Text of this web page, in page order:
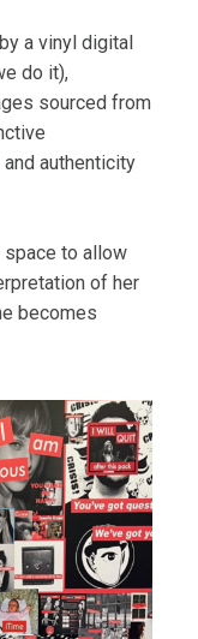
a vinyl digital
do it),
sourced from
authenticity
space to allow
of her
becomes